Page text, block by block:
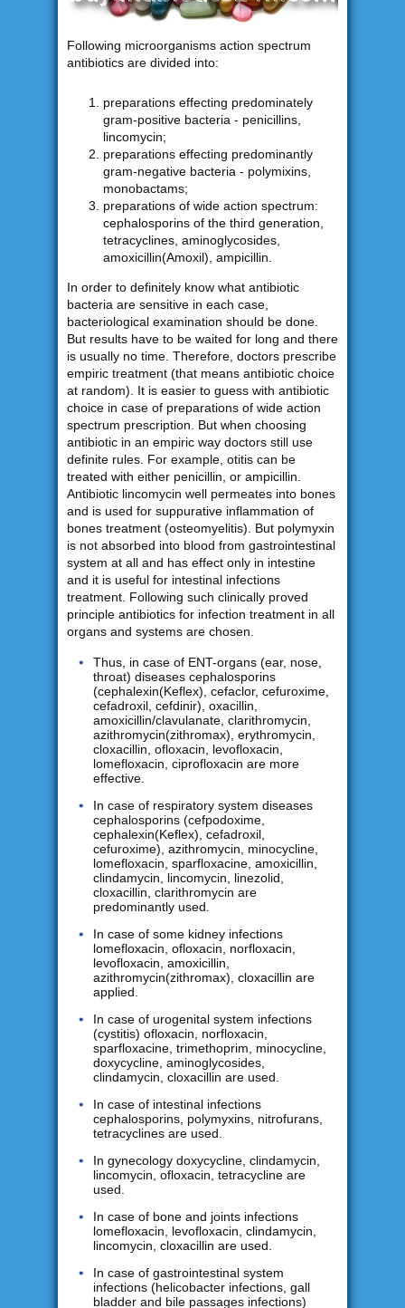
Following microorganisms action spectrum
antibiotics are divided into:
preparations effecting predominately
gram-positive bacteria - penicillins,
lincomycin;
preparations effecting predominantly
gram-negative bacteria - polymixins,
monobactams;
preparations of wide action spectrum:
cephalosporins of the third generation,
tetracyclines, aminoglycosides,
amoxicillin(Amoxil), ampicillin.
In order to definitely know what antibiotic
bacteria are sensitive in each case,
bacteriological examination should be done.
But results have to be waited for long and there
is usually no time. Therefore, doctors prescribe
empiric treatment (that means antibiotic choice
at random). It is easier to guess with antibiotic
choice in case of preparations of wide action
spectrum prescription. But when choosing
antibiotic in an empiric way doctors still use
definite rules. For example, otitis can be
treated with either penicillin, or ampicillin.
Antibiotic lincomycin well permeates into bones
and is used for suppurative inflammation of
bones treatment (osteomyelitis). But polymyxin
is not absorbed into blood from gastrointestinal
system at all and has effect only in intestine
and it is useful for intestinal infections
treatment. Following such clinically proved
principle antibiotics for infection treatment in all
organs and systems are chosen.
Thus, in case of ENT-organs (ear, nose,
throat) diseases cephalosporins
(cephalexin(Keflex), cefaclor, cefuroxime,
cefadroxil, cefdinir), oxacillin,
amoxicillin/clavulanate, clarithromycin,
azithromycin(zithromax), erythromycin,
cloxacillin, ofloxacin, levofloxacin,
lomefloxacin, ciprofloxacin are more
effective.
In case of respiratory system diseases
cephalosporins (cefpodoxime,
cephalexin(Keflex), cefadroxil,
cefuroxime), azithromycin, minocycline,
lomefloxacin, sparfloxacine, amoxicillin,
clindamycin, lincomycin, linezolid,
cloxacillin, clarithromycin are
predominantly used.
In case of some kidney infections
lomefloxacin, ofloxacin, norfloxacin,
levofloxacin, amoxicillin,
azithromycin(zithromax), cloxacillin are
applied.
In case of urogenital system infections
(cystitis) ofloxacin, norfloxacin,
sparfloxacine, trimethoprim, minocycline,
doxycycline, aminoglycosides,
clindamycin, cloxacillin are used.
In case of intestinal infections
cephalosporins, polymyxins, nitrofurans,
tetracyclines are used.
In gynecology doxycycline, clindamycin,
lincomycin, ofloxacin, tetracycline are
used.
In case of bone and joints infections
lomefloxacin, levofloxacin, clindamycin,
lincomycin, cloxacillin are used.
In case of gastrointestinal system
infections (helicobacter infections, gall
bladder and bile passages infections)